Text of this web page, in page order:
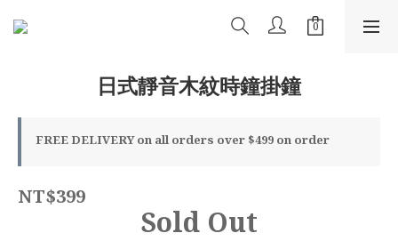
日式靜音木紋時鐘掛鐘
FREE DELIVERY on all orders over $499 on order
NT$399
Sold Out